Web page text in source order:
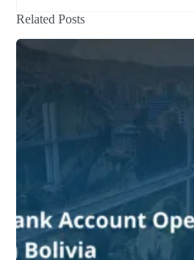
Related Posts